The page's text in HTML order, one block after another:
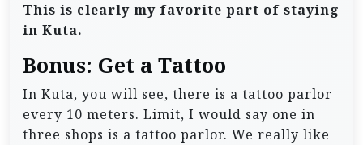
This is clearly my favorite part of staying
in Kuta.
Bonus: Get a Tattoo
In Kuta, you will see, there is a tattoo parlor
every 10 meters. Limit, I would say one in
three shops is a tattoo parlor. We really like